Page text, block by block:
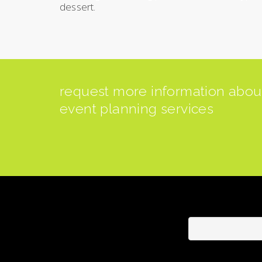
dessert.
request more information
event planning services